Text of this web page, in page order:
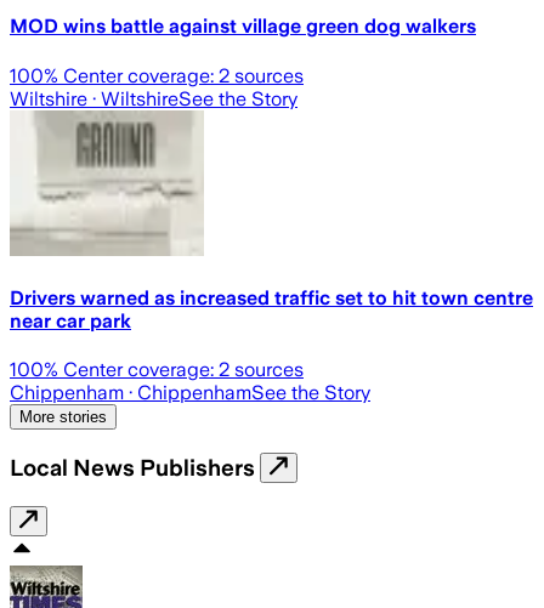
MOD wins battle against village green dog walkers
100% Center coverage: 2 sources
Wiltshire · WiltshireSee the Story
Drivers warned as increased traffic set to hit town centre
near car park
100% Center coverage: 2 sources
Chippenham · ChippenhamSee the Story
More stories
Local News Publishers